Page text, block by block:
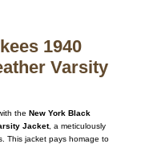
1940
Varsity
the New York Black
Jacket, a meticulously
This jacket pays homage to